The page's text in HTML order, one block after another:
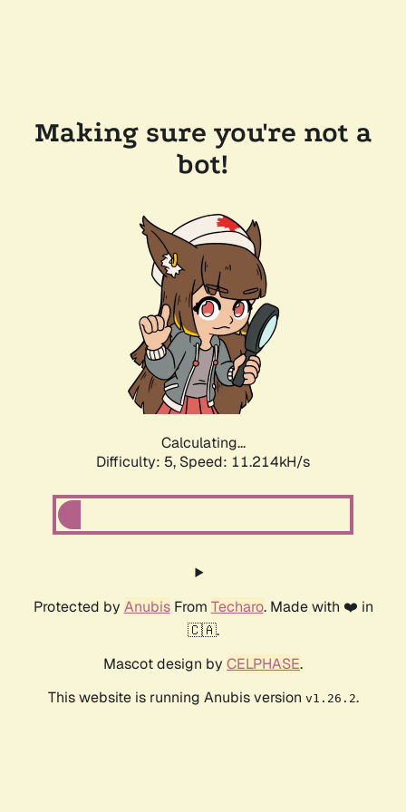
Making sure you're not a
bot!
Calculating...
Difficulty: 5, Speed: 11.214kH/s
Protected by AnubisFrom Techaro. Made with ❤️ in
🇨🇦.
Mascot design by CELPHASE.
This website is running Anubis version v1.26.2.